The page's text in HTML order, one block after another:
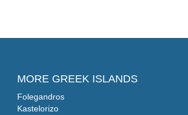
MORE GREEK ISLANDS
Folegandros
Kastelorizo